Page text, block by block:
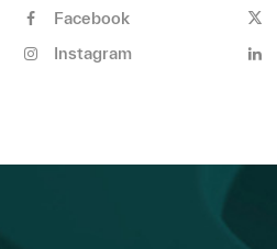
Facebook
Instagram